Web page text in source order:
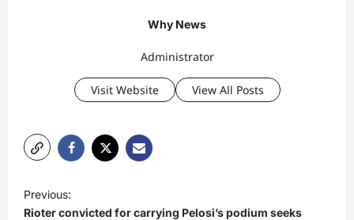
Why News
Administrator
Visit Website View All Posts
o
Previous:
Rioter convicted for carrying Pelosi’s podium seeks